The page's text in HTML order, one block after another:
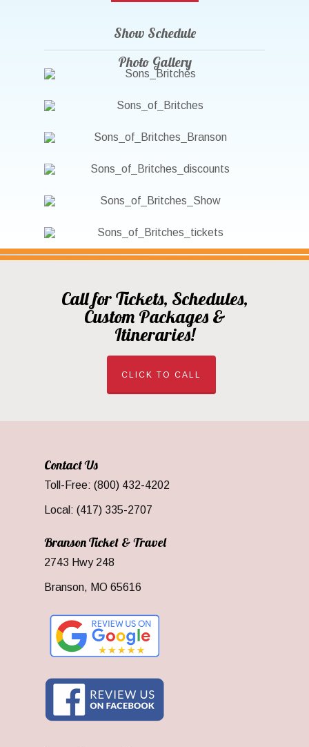
Show Schedule
Photo Gallery
Call for Tickets, Schedules,
Custom Packages &
Itineraries!
CLICK TO CALL
Contact Us
Toll-Free: (800) 432-4202
Local: (417) 335-2707
Branson Ticket & Travel
2743 Hwy 248
Branson, MO 65616